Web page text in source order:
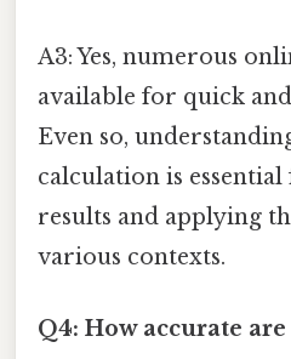
A3: Yes, numerous
available for quick
Even so,
calculation is
results and applying
various contexts.
Q4: How accurate are